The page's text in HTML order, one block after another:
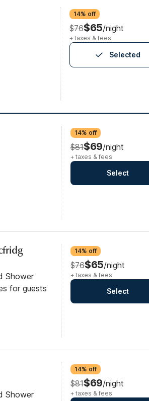
14% off
$76$65/night
+ taxes & fees
Selected
14% off
$81$69/night
+ taxes & fees
Select
Shower
for guests
14% off
$76$65/night
+ taxes & fees
Select
Shower
14% off
$81$69/night
+ taxes & fees